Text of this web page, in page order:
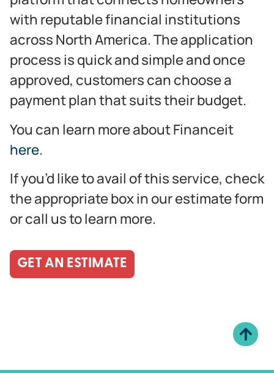
with reputable financial institutions
across North America. The application
process is quick and simple and once
approved, customers can choose a
payment plan that suits their budget.
You can learn more about Financeit
here.
If you’d like to avail of this service, check
the appropriate box in our estimate form
or call us to learn more.
GET AN ESTIMATE